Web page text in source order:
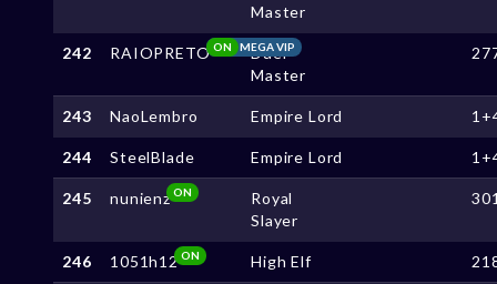
Master
242 RAIOPRETO MEGA VIP
ON
Duel
Master
243 NaoLembro Empire Lord
244 SteelBlade Empire Lord
245 nunienzON
Royal
Slayer
246 1051h12ON High Elf